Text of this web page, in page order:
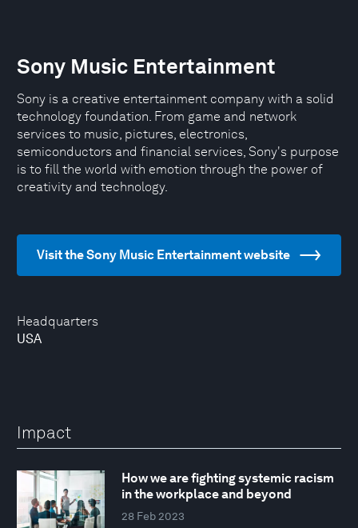
Headquarters
USA
Sony Music Entertainment
Sony is a creative entertainment company with a solid
technology foundation. From game and network
services to music, pictures, electronics,
semiconductors and financial services, Sony's purpose
is to fill the world with emotion through the power of
creativity and technology.
Visit the Sony Music Entertainment website
Impact
How we are fighting systemic racism
in the workplace and beyond
28 Feb 2023